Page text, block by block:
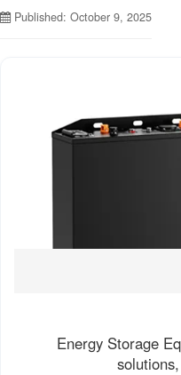
Published: October 9, 2025
Energy Storage